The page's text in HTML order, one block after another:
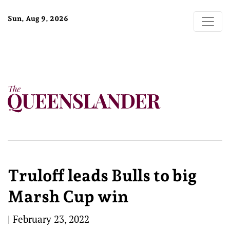
Sun, Aug 9, 2026
Truloff leads Bulls to big
Marsh Cup win
| February 23, 2022